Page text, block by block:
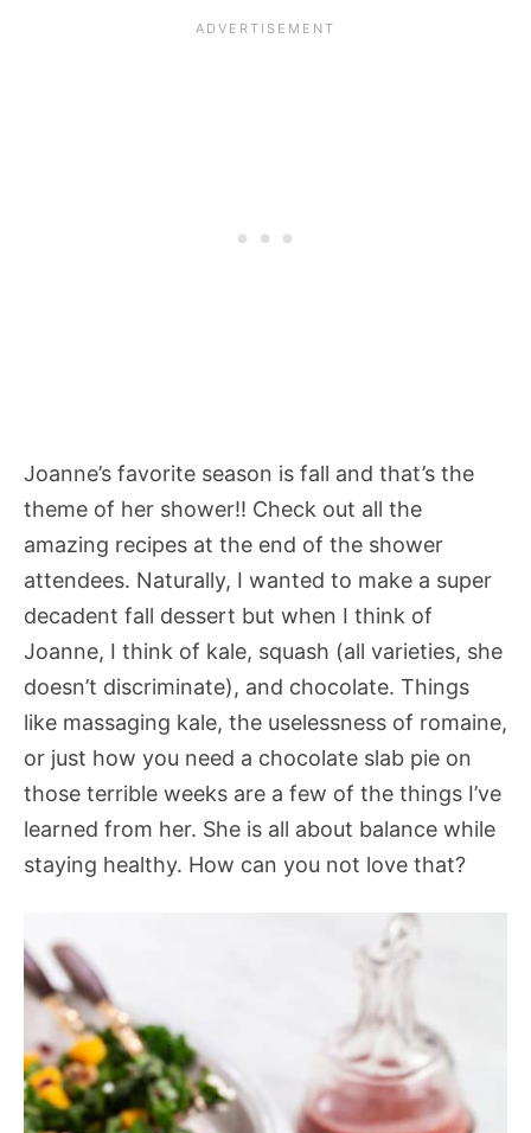
Joanne’s favorite season is fall and that’s the
theme of her shower!! Check out all the
amazing recipes at the end of the shower
attendees. Naturally, I wanted to make a super
decadent fall dessert but when I think of
Joanne, I think of kale, squash (all varieties, she
doesn’t discriminate), and chocolate. Things
like massaging kale, the uselessness of romaine,
or just how you need a chocolate slab pie on
those terrible weeks are a few of the things I’ve
learned from her. She is all about balance while
staying healthy. How can you not love that?